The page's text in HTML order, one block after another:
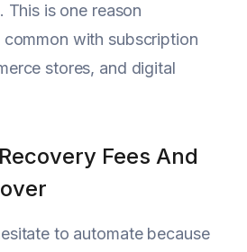
This is one reason
with subscription
stores, and digital
Fees And
to automate because